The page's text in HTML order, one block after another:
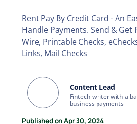
Rent Pay By Credit Card - An
Handle Payments. Send & Get
Wire, Printable Checks,
Links, Mail Checks
Content Lead
Fintech writer with a
business payments
Published on Apr 30, 2024